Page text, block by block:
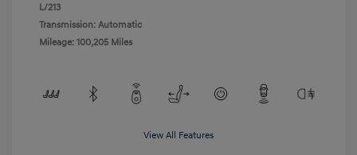
L/213
Transmission: Automatic
Mileage: 100,205 Miles
View All Features